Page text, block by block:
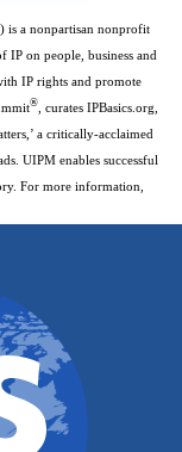
is a nonpartisan nonprofit
IP on people, business and
IP rights and promote
®, curates IPBasics.org,
a critically-acclaimed
UIPM enables successful
For more information,